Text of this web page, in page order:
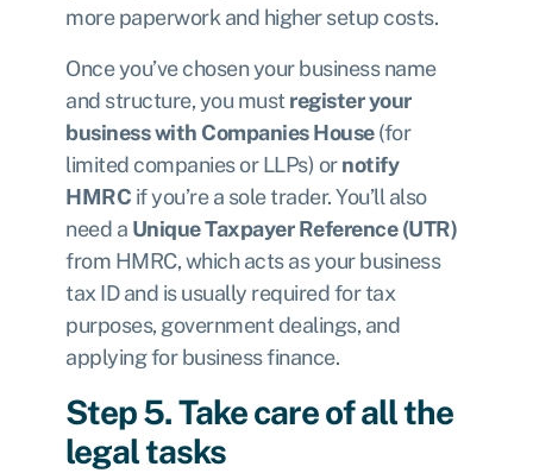
more paperwork and higher setup costs.
Once you’ve chosen your business name
and structure, you must register your
business with Companies House(for
limited companies or LLPs) ornotify
HMRC if you’re a sole trader. You’ll also
need a Unique Taxpayer Reference (UTR)
from HMRC, which acts as your business
tax ID and is usually required for tax
purposes, government dealings, and
applying for business finance.
Step 5. Take care of all the
legal tasks